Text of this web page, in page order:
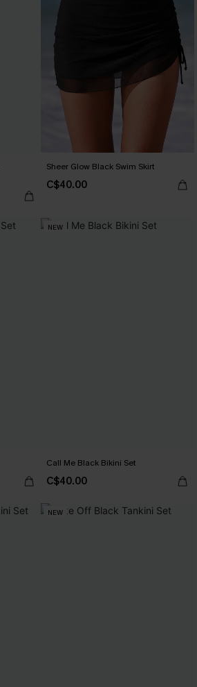
Sheer Glow Black Swim Skirt
C$40.00
NEW
Call Me Black Bikini Set
C$40.00
NEW